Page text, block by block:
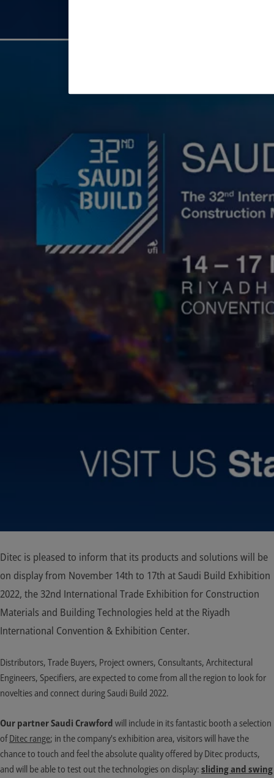
Ditec is pleased to inform that its products and solutions will be
on display from November 14th to 17th at Saudi Build Exhibition
2022, the 32nd International Trade Exhibition for Construction
Materials and Building Technologies held at the Riyadh
International Convention & Exhibition Center.
Distributors, Trade Buyers, Project owners, Consultants, Architectural
Engineers, Specifiers, are expected to come from all the region to look for
novelties and connect during Saudi Build 2022.
Our partner Saudi Crawford will include in its fantastic booth a selection
ofDitec range; in the company's exhibition area, visitors will have the
chance to touch and feel the absolute quality offered by Ditec products,
and will be able to test out the technologies on display: sliding and swing